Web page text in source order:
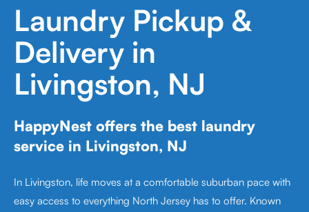
Laundry Pickup &
Delivery in
Livingston, NJ
HappyNest offers the best laundry
service in Livingston, NJ
In Livingston, life moves at a comfortable suburban pace with
easy access to everything North Jersey has to offer. Known